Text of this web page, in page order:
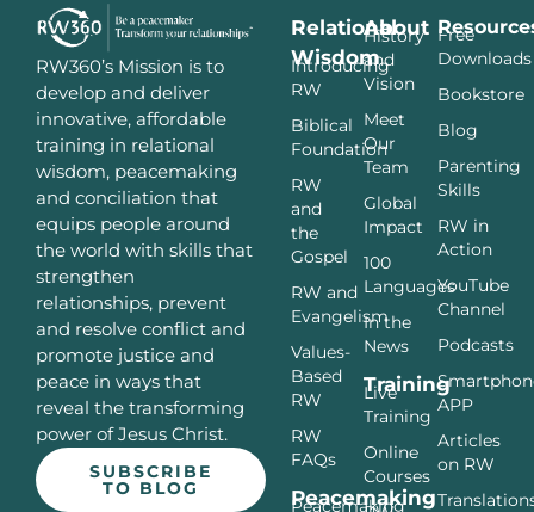
RW360’s Mission is to
develop and deliver
innovative, affordable
training in relational
wisdom, peacemaking
and conciliation that
equips people around
the world with skills that
strengthen
relationships, prevent
and resolve conflict and
promote justice and
peace in ways that
reveal the transforming
power of Jesus Christ.
SUBSCRIBE
TO BLOG
Relational
Wisdom
Introducing
RW
Biblical
Foundation
RW
and
the
Gospel
RW and
Evangelism
Values-
Based
RW
RW
FAQs
Peacemaking
Peacemaking
About
History
and
Vision
Meet
Our
Team
Global
Impact
100
Languages
In the
News
Training
Live
Training
Online
Courses
Free
Downloads
Bookstore
Blog
Parenting
Skills
RW in
Action
YouTube
Channel
Podcasts
APP
Articles
on RW